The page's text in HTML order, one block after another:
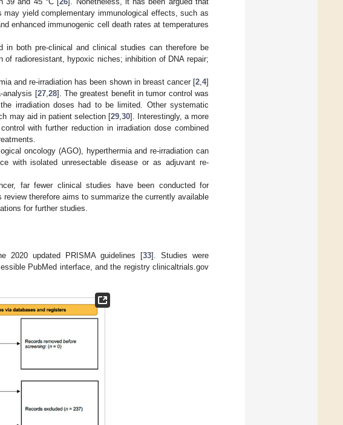
may yield complementary immunological effects, such as
enhanced immunogenic cell death rates at temperatures
in both pre-clinical and clinical studies can therefore be
radioresistant, hypoxic niches; inhibition of DNA repair;
and re-irradiation has been shown in breast cancer [2,4]
analysis [27,28]. The greatest benefit in tumor control was
irradiation doses had to be limited. Other systematic
may aid in patient selection [29,30]. Interestingly, a more
with further reduction in irradiation dose combined
oncology (AGO), hyperthermia and re-irradiation can
with isolated unresectable disease or as adjuvant re-
far fewer clinical studies have been conducted for
therefore aims to summarize the currently available
for further studies.
2020 updated PRISMA guidelines [33]. Studies were
PubMed interface, and the registry clinicaltrials.gov